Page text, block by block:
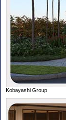
Kobayashi Group